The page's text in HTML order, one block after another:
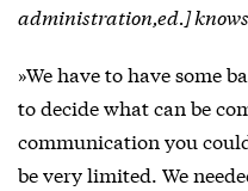
administration,ed.]
»We have to have some
to decide what can be
communication you
be very limited. We